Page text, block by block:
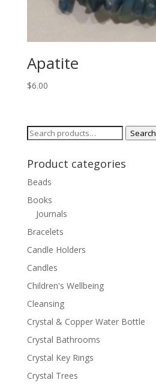
Apatite
$6.00
Search
Search
Product categories
Beads
Books
Journals
Bracelets
Candle Holders
Candles
Children's Wellbeing
Cleansing
Crystal & Copper Water Bottle
Crystal Bathrooms
Crystal Key Rings
Crystal Trees